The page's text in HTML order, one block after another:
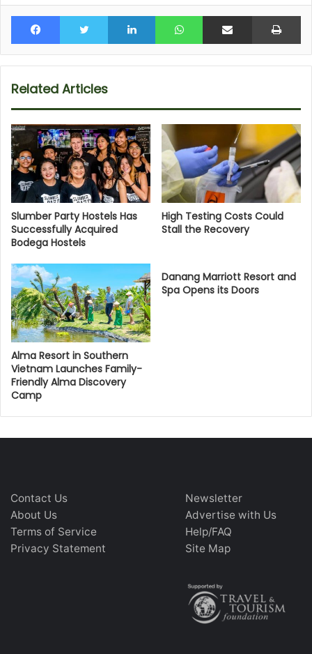
Facebook Twitter LinkedIn WhatsAppShare via Email
Related Articles
Slumber Party Hostels Has
Successfully Acquired
Bodega Hostels
High Testing Costs Could
Stall the Recovery
Alma Resort in Southern
Vietnam Launches Family-
Friendly Alma Discovery
Camp
Danang Marriott Resort and
Spa Opens its Doors
Contact Us
About Us
Terms of Service
Privacy Statement
Newsletter
Advertise with Us
Help/FAQ
Site Map